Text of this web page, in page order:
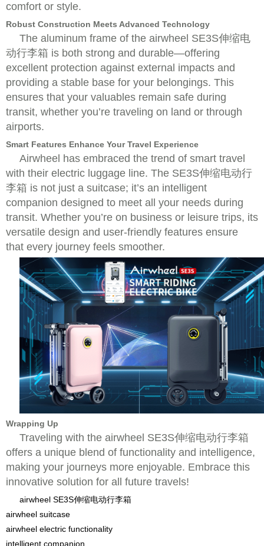
comfort or style.
Robust Construction Meets Advanced Technology
The aluminum frame of the airwheel SE3S伸缩电
动行李箱 is both strong and durable—offering
excellent protection against external impacts and
providing a stable base for your belongings. This
ensures that your valuables remain safe during
transit, whether you’re traveling on land or through
airports.
Smart Features Enhance Your Travel Experience
Airwheel has embraced the trend of smart travel
with their electric luggage line. The SE3S伸缩电动行
李箱 is not just a suitcase; it’s an intelligent
companion designed to meet all your needs during
transit. Whether you’re on business or leisure trips, its
versatile design and user-friendly features ensure
that every journey feels smoother.
Wrapping Up
Traveling with the airwheel SE3S伸缩电动行李箱
offers a unique blend of functionality and intelligence,
making your journeys more enjoyable. Embrace this
innovative solution for all future travels!
airwheel SE3S伸缩电动行李箱
airwheel suitcase
airwheel electric functionality
intelligent companion